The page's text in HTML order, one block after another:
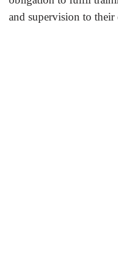
and supervision to their